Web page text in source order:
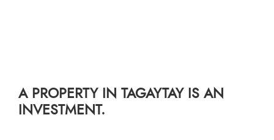
A PROPERTY IN TAGAYTAY IS AN
INVESTMENT.